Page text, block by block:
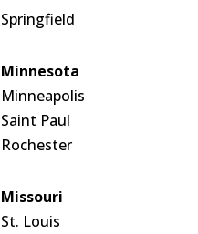
Springfield
Minnesota
Minneapolis
Saint Paul
Rochester
Missouri
St. Louis